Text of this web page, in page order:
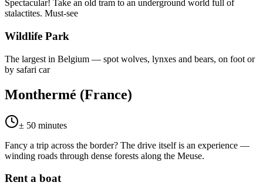
Spectacular! Take an old tram to an underground world full of
stalactites. Must-see
Wildlife Park
The largest in Belgium — spot wolves, lynxes and bears, on foot or
by safari car
Monthermé (France)
± 50 minutes
Fancy a trip across the border? The drive itself is an experience —
winding roads through dense forests along the Meuse.
Rent a boat